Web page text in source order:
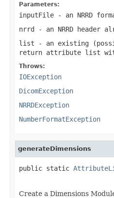
Parameters:
inputFile - an NRRD
nrrd - an NRRD header
list - an existing
return attribute list with
Throws:
IOException
DicomException
NRRDException
NumberFormatException
generateDimensions
public static
Create a Dimensions